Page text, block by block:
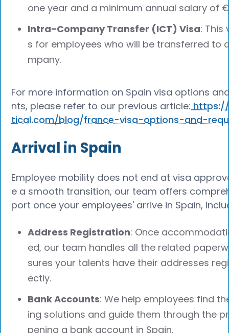
one year and a minimum annual salary of
Intra-Company Transfer (ICT) Visa: This
s for employees who will be transferred to
mpany.
For more information on Spain visa options
nts, please refer to our previous article:
tical.com/blog/france-visa-options-and-
Arrival in Spain
Employee mobility does not end at visa
e a smooth transition, our team offers
port once your employees' arrive in Spain,
Address Registration: Once
ed, our team handles all the related
sures your talents have their addresses
ectly.
Bank Accounts: We help employees find
ing solutions and guide them through the
pening a bank account in Spain.